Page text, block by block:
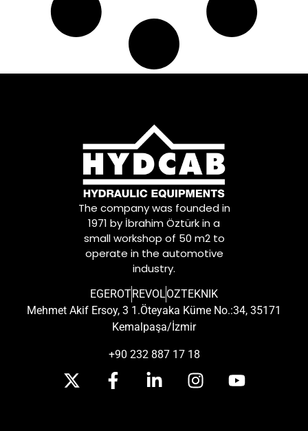
The company was founded in
1971 by İbrahim Öztürk in a
small workshop of 50 m2 to
operate in the automotive
industry.
EGEROTREVOLOZTEKNIK
Mehmet Akif Ersoy, 3 1.Öteyaka Küme No.:34, 35171
Kemalpaşa/İzmir
+90 232 887 17 18